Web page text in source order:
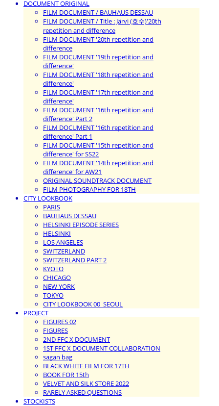
DOCUMENT ORIGINAL
FILM DOCUMENT / BAUHAUS DESSAU
FILM DOCUMENT / Title : Järvi (호수)'20th
repetition and difference
FILM DOCUMENT '20th repetition and
difference
FILM DOCUMENT '19th repetition and
difference'
FILM DOCUMENT '18th repetition and
difference'
FILM DOCUMENT '17th repetition and
difference'
FILM DOCUMENT '16th repetition and
difference' Part 2
FILM DOCUMENT '16th repetition and
difference' Part 1
FILM DOCUMENT '15th repetition and
difference' for SS22
FILM DOCUMENT '14th repetition and
difference' for AW21
ORIGINAL SOUNDTRACK DOCUMENT
FILM PHOTOGRAPHY FOR 18TH
CITY LOOKBOOK
PARIS
BAUHAUS DESSAU
HELSINKI EPISODE SERIES
HELSINKI
LOS ANGELES
SWITZERLAND
SWITZERLAND PART 2
KYOTO
CHICAGO
NEW YORK
TOKYO
CITY LOOKBOOK 00_SEOUL
PROJECT
FIGURES 02
FIGURES
2ND FFC X DOCUMENT
1ST FFC X DOCUMENT COLLABORATION
sagan bag
BLACK WHITE FILM FOR 17TH
BOOK FOR 15th
VELVET AND SILK STORE 2022
RARELY ASKED QUESTIONS
STOCKISTS